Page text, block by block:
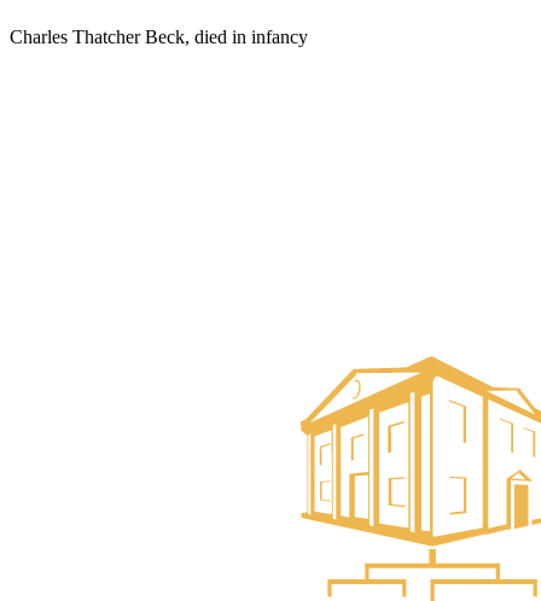
Charles Thatcher Beck, died in infancy